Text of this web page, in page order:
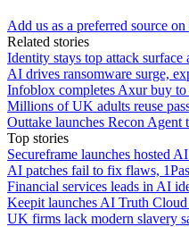
Add us as a preferred source
Related stories
Identity stays top attack surface
AI drives ransomware surge,
Infoblox completes Axur buy
Millions of UK adults reuse
Outtake launches Recon Agent
Top stories
Secureframe launches hosted
AI patches fail to fix flaws,
Financial services leads in AI
Keepit launches AI Truth
UK firms lack modern slavery